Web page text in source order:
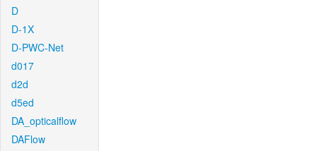
D
D-1X
D-PWC-Net
d017
d2d
d5ed
DA_opticalflow
DAFlow